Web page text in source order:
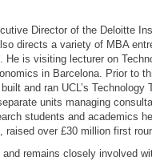
Director of the Deloitte
directs a variety of MBA
is visiting lecturer on
in Barcelona. Prior to
and ran UCL’s
units managing
students and academics
raised over £30 million first
remains closely involved